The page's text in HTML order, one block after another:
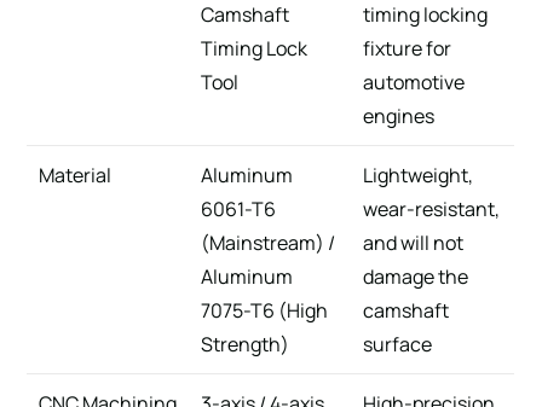
Camshaft
Timing Lock
Tool
timing locking
fixture for
automotive
engines
Material
Aluminum
6061-T6
(Mainstream) /
Aluminum
7075-T6 (High
Strength)
Lightweight,
wear-resistant,
and will not
damage the
camshaft
surface